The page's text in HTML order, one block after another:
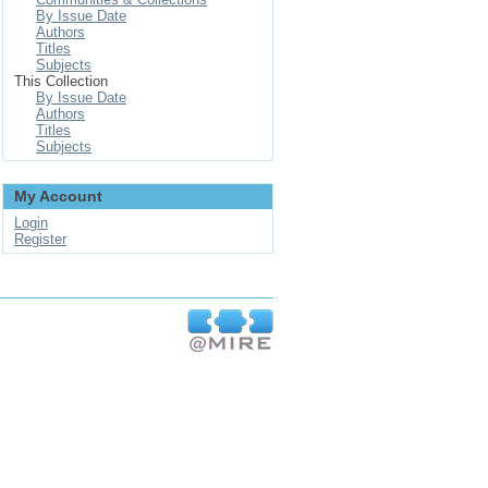
By Issue Date
Authors
Titles
Subjects
This Collection
By Issue Date
Authors
Titles
Subjects
My Account
Login
Register